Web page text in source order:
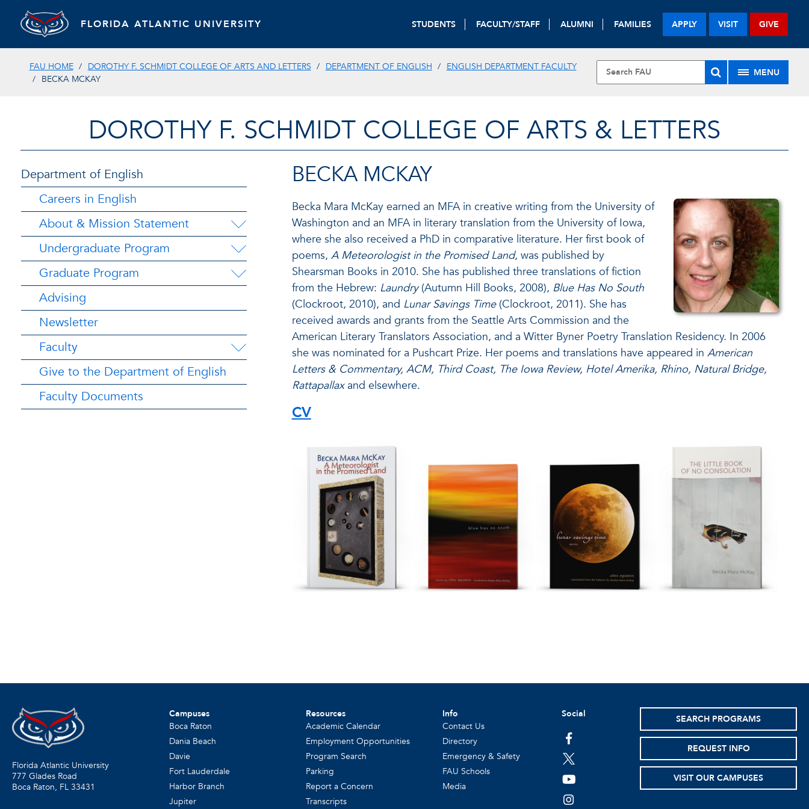
FLORIDA ATLANTIC UNIVERSITY STUDENTS FACULTY/STAFF ALUMNI FAMILIES APPLY VISIT GIVE
FAU HOME DOROTHY F. SCHMIDT COLLEGE OF ARTS AND LETTERS DEPARTMENT OF ENGLISH
ENGLISH DEPARTMENT FACULTY
BECKA MCKAY
MENU
DOROTHY F. SCHMIDT COLLEGE OF ARTS & LETTERS
Department of English
Careers in English
About & Mission Statement
Undergraduate Program
Graduate Program
Advising
Newsletter
Faculty
Give to the Department of English
Faculty Documents
BECKA MCKAY
Becka Mara McKay earned an MFA in creative writing from the University of
Washington and an MFA in literary translation from the University of Iowa,
where she also received a PhD in comparative literature. Her first book of
poems, A Meteorologist in the Promised Land, was published by
Shearsman Books in 2010. She has published three translations of fiction
from the Hebrew: Laundry(Autumn Hill Books, 2008), Blue Has No South
(Clockroot, 2010), and Lunar Savings Time(Clockroot, 2011). She has
received awards and grants from the Seattle Arts Commission and the
American Literary Translators Association, and a Witter Byner Poetry Translation Residency. In 2006
she was nominated for a Pushcart Prize. Her poems and translations have appeared in American
Letters & Commentary, ACM, Third Coast, The Iowa Review, Hotel Amerika, Rhino, Natural Bridge,
Rattapallaxand elsewhere.
CV
Florida Atlantic University
777 Glades Road
Boca Raton, FL 33431
Campuses
Boca Raton
Dania Beach
Davie
Fort Lauderdale
Harbor Branch
Jupiter
Resources
Academic Calendar
Employment Opportunities
Program Search
Parking
Report a Concern
Transcripts
Info
Contact Us
Directory
Emergency & Safety
FAU Schools
Media
Social
facebook
twitter
youtube
instagram
SEARCH PROGRAMS
REQUEST INFO
VISIT OUR CAMPUSES